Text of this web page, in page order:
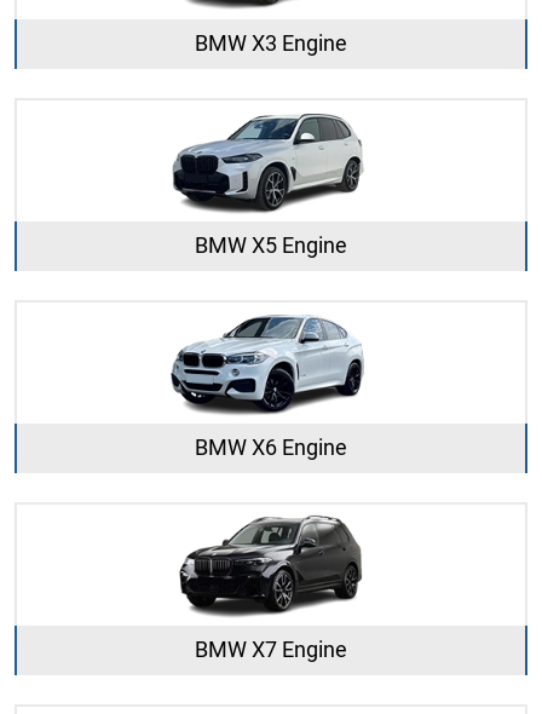
BMW X3 Engine
BMW X5 Engine
BMW X6 Engine
BMW X7 Engine